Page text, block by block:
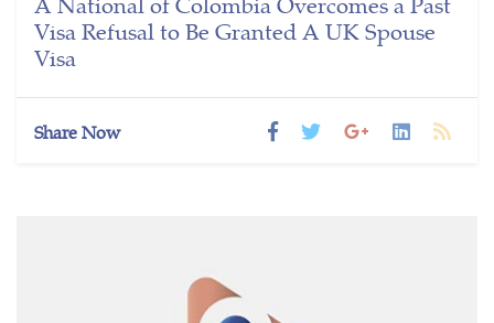
Visa Refusal to Be Granted A UK Spouse
Visa
Share Now